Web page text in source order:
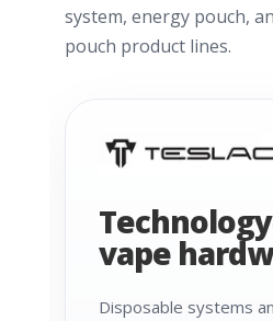
system, energy pouch,
pouch product lines.
vape
Disposable systems